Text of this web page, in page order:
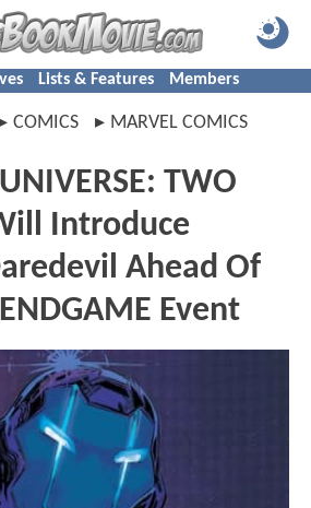
Lists & Features Members
COMICS MARVEL COMICS
TWO
Introduce
Ahead Of
Event